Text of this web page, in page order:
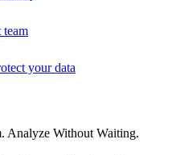
your data
Analyze Without Waiting.